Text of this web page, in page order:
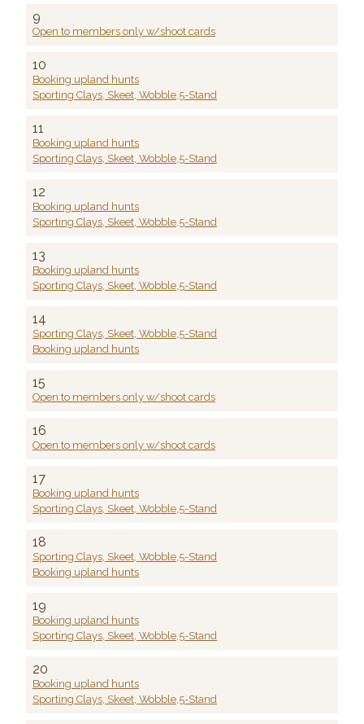
9
Open to members only w/shoot cards
10
Booking upland hunts
Sporting Clays, Skeet, Wobble,5-Stand
11
Booking upland hunts
Sporting Clays, Skeet, Wobble,5-Stand
12
Booking upland hunts
Sporting Clays, Skeet, Wobble,5-Stand
13
Booking upland hunts
Sporting Clays, Skeet, Wobble,5-Stand
14
Sporting Clays, Skeet, Wobble,5-Stand
Booking upland hunts
15
Open to members only w/shoot cards
16
Open to members only w/shoot cards
17
Booking upland hunts
Sporting Clays, Skeet, Wobble,5-Stand
18
Sporting Clays, Skeet, Wobble,5-Stand
Booking upland hunts
19
Booking upland hunts
Sporting Clays, Skeet, Wobble,5-Stand
20
Booking upland hunts
Sporting Clays, Skeet, Wobble,5-Stand